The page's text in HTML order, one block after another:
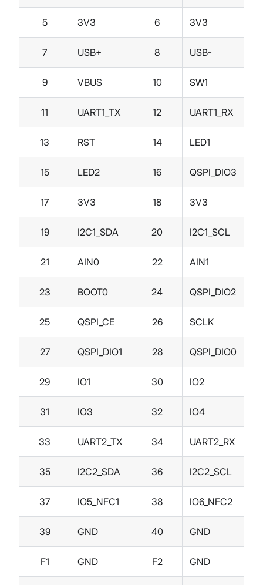
5 3V3 6 3V3
7 USB+ 8 USB-
9 VBUS 10 SW1
11 UART1_TX 12 UART1_RX
13 RST 14 LED1
15 LED2 16 QSPI_DIO3
17 3V3 18 3V3
19 I2C1_SDA 20 I2C1_SCL
21 AIN0 22 AIN1
23 BOOT0 24 QSPI_DIO2
25 QSPI_CE 26 SCLK
27 QSPI_DIO1 28 QSPI_DIO0
29 IO1 30 IO2
31 IO3 32 IO4
33 UART2_TX 34 UART2_RX
35 I2C2_SDA 36 I2C2_SCL
37 IO5_NFC1 38 IO6_NFC2
39 GND 40 GND
F1 GND F2 GND